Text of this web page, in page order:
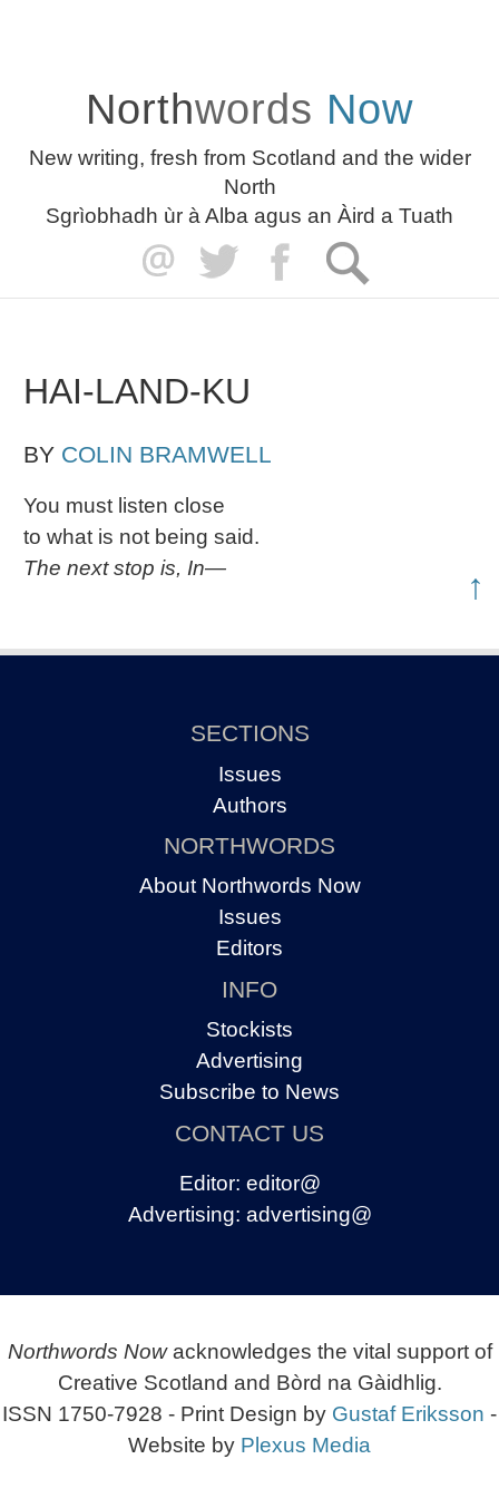
Northwords Now
New writing, fresh from Scotland and the wider
North
Sgrìobhadh ùr à Alba agus an Àird a Tuath
HAI-LAND-KU
BY COLIN BRAMWELL
You must listen close
to what is not being said.
The next stop is, In—
↑
SECTIONS
Issues
Authors
NORTHWORDS
About Northwords Now
Issues
Editors
INFO
Stockists
Advertising
Subscribe to News
CONTACT US
Editor: editor@
Advertising: advertising@
Northwords Nowacknowledges the vital support of
Creative Scotland and Bòrd na Gàidhlig.
ISSN 1750-7928 - Print Design by Gustaf Eriksson -
Website by Plexus Media